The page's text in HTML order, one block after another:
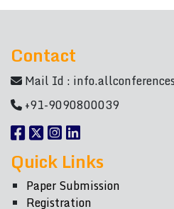
Contact
Mail Id :
+91-9090800039
Quick Links
Paper Submission
Registration